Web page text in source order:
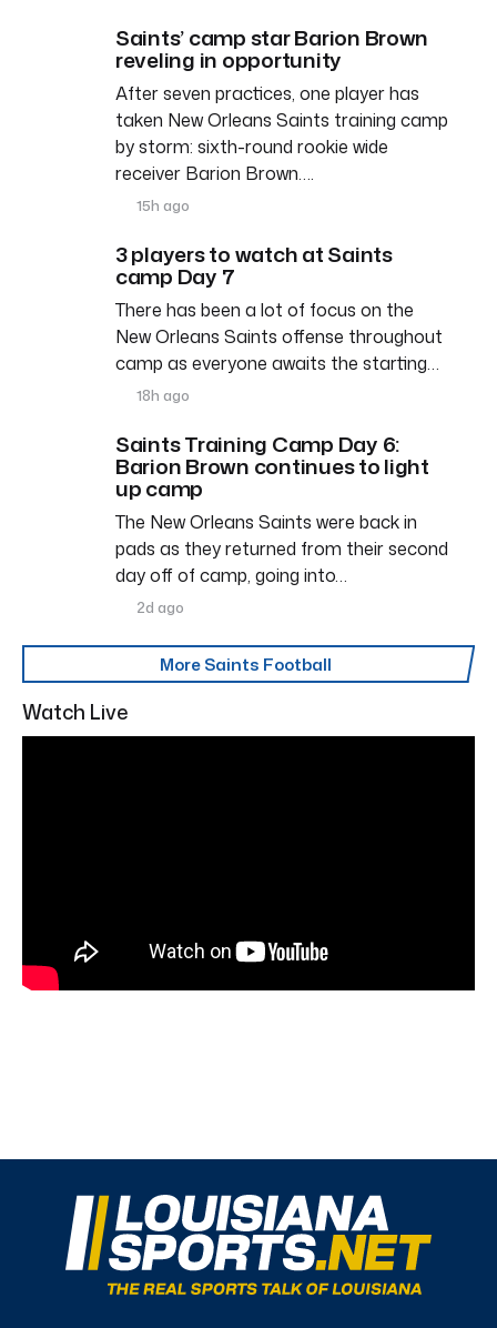
Saints’ camp star Barion Brown
reveling in opportunity
After seven practices, one player has
taken New Orleans Saints training camp
by storm: sixth-round rookie wide
receiver Barion Brown….
15h ago
3 players to watch at Saints
camp Day 7
There has been a lot of focus on the
New Orleans Saints offense throughout
camp as everyone awaits the starting…
18h ago
Saints Training Camp Day 6:
Barion Brown continues to light
up camp
The New Orleans Saints were back in
pads as they returned from their second
day off of camp, going into…
2d ago
More Saints Football
Watch Live